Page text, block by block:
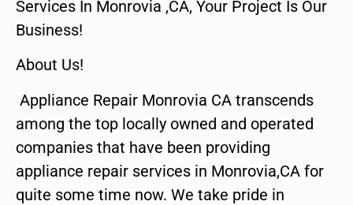
Services In Monrovia ,CA, Your Project Is Our
Business!
About Us!
Appliance Repair Monrovia CA transcends
among the top locally owned and operated
companies that have been providing
appliance repair services in Monrovia,CA for
quite some time now. We take pride in